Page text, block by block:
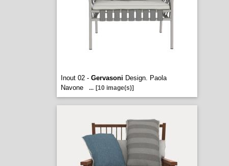
Inout 02 - Gervasoni Design. Paola
Navone
... [10 image(s)]